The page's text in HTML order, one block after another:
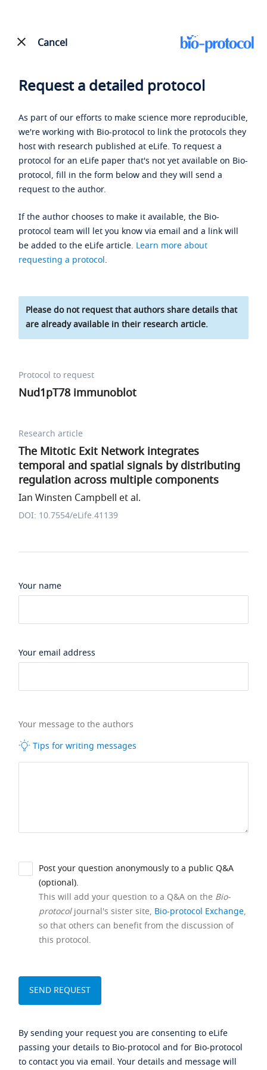
Cancel
Request a detailed protocol
As part of our efforts to make science more reproducible,
we're working with Bio-protocol to link the protocols they
host with research published at eLife. To request a
protocol for an eLife paper that's not yet available on Bio-
protocol, fill in the form below and they will send a
request to the author.
If the author chooses to make it available, the Bio-
protocol team will let you know via email and a link will
be added to the eLife article. Learn more about
requesting a protocol.
Please do not request that authors share details that
are already available in their research article.
Protocol to request
Nud1pT78 immunoblot
Research article
The Mitotic Exit Network integrates
temporal and spatial signals by distributing
regulation across multiple components
Ian Winsten Campbell et al.
DOI: 10.7554/eLife.41139
Your name
Your email address
Your message to the authors
Tips for writing messages
Post your question anonymously to a public Q&A
(optional).
This will add your question to a Q&A on the Bio-
protocoljournal's sister site, Bio-protocol Exchange,
so that others can benefit from the discussion of
this protocol.
By sending your request you are consenting to eLife
passing your details to Bio-protocol and for Bio-protocol
to contact you via email. Your details and message will